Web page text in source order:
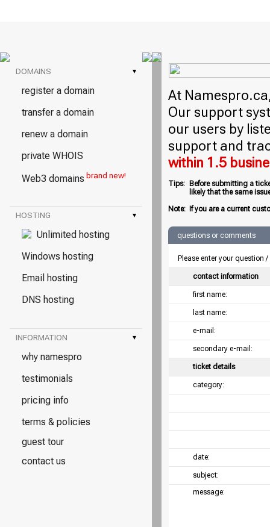
DOMAINS ▾
register a domain
transfer a domain
renew a domain
private WHOIS
Web3 domains brand new!
HOSTING ▾
Unlimited hosting
Windows hosting
Email hosting
DNS hosting
INFORMATION ▾
why namespro
testimonials
pricing info
terms & policies
guest tour
contact us
At
Our support
our users by
support and
within 1.5
Tips:
Before submitting a
likely that the same
Note: If you are a current
questions or comments
Please enter your
contact information
first name:
last name:
e-mail:
secondary e-mail:
ticket details
category:
date:
subject:
message: